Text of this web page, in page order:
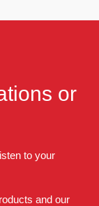
or
to your
and our